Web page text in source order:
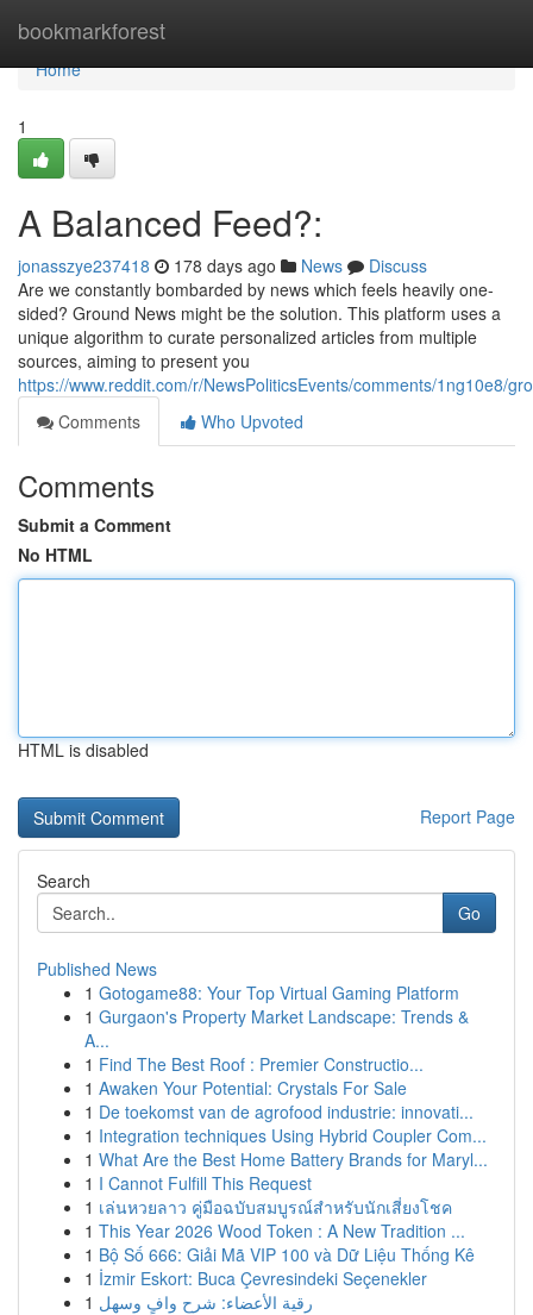
bookmarkforest
Home
Home
1
A Balanced Feed?:
jonasszye237418 178 days ago News
Discuss
Are we constantly bombarded by news which feels heavily one-
sided? Ground News might be the solution. This platform uses a
unique algorithm to curate personalized articles from multiple
sources, aiming to present you
https://www.reddit.com/r/NewsPoliticsEvents/comments/1ng10e8/
Comments
Who Upvoted
Comments
Submit a Comment
No HTML
HTML is disabled
Report Page
Search
Go
Published News
1 Gotogame88: Your Top Virtual Gaming Platform
1 Gurgaon's Property Market Landscape: Trends &
A...
1 Find The Best Roof : Premier Constructio...
1 Awaken Your Potential: Crystals For Sale
1 De toekomst van de agrofood industrie: innovati...
1 Integration techniques Using Hybrid Coupler Com...
1 What Are the Best Home Battery Brands for Maryl...
1 I Cannot Fulfill This Request
1 เล่นหวยลาว คู่มือฉบับสมบูรณ์สำหรับนักเสี่ยงโชค
1 This Year 2026 Wood Token : A New Tradition ...
1 Bộ Số 666: Giải Mã VIP 100 và Dữ Liệu Thống Kê
1 İzmir Eskort: Buca Çevresindeki Seçenekler
1 رقية الأعضاء: شرح وافٍ وسهل